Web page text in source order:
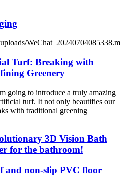
Turf: Breaking with
Greenery
going to introduce a truly amazing
turf. It not only beautifies our
with traditional greening
3D Vision Bath
for the bathroom!
and non-slip PVC floor